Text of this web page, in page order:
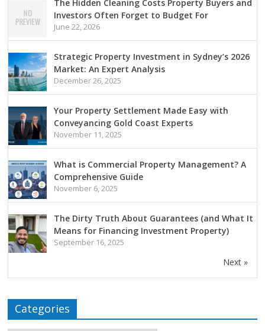
The Hidden Cleaning Costs Property Buyers and
Investors Often Forget to Budget For
June 22, 2026
Strategic Property Investment in Sydney’s 2026
Market: An Expert Analysis
December 26, 2025
Your Property Settlement Made Easy with
Conveyancing Gold Coast Experts
November 11, 2025
What is Commercial Property Management? A
Comprehensive Guide
November 6, 2025
The Dirty Truth About Guarantees (and What It
Means for Financing Investment Property)
September 16, 2025
Next »
Categories